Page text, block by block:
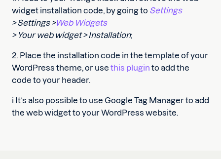
widget installation code, by going to Settings
> Settings >Web Widgets
> Your web widget > Installation;
2. Place the installation code in the template of your
WordPress theme, or use this plugin to add the
code to your header.
ℹ️ It’s also possible to use Google Tag Manager to add
the web widget to your WordPress website.